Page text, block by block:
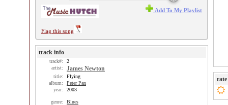
Flag this song
Add To My Playlist
track info
track#:
2
artist:
James Newton
title:
Flying
album:
Peter Pan
year:
2003
genre: Blues
rate